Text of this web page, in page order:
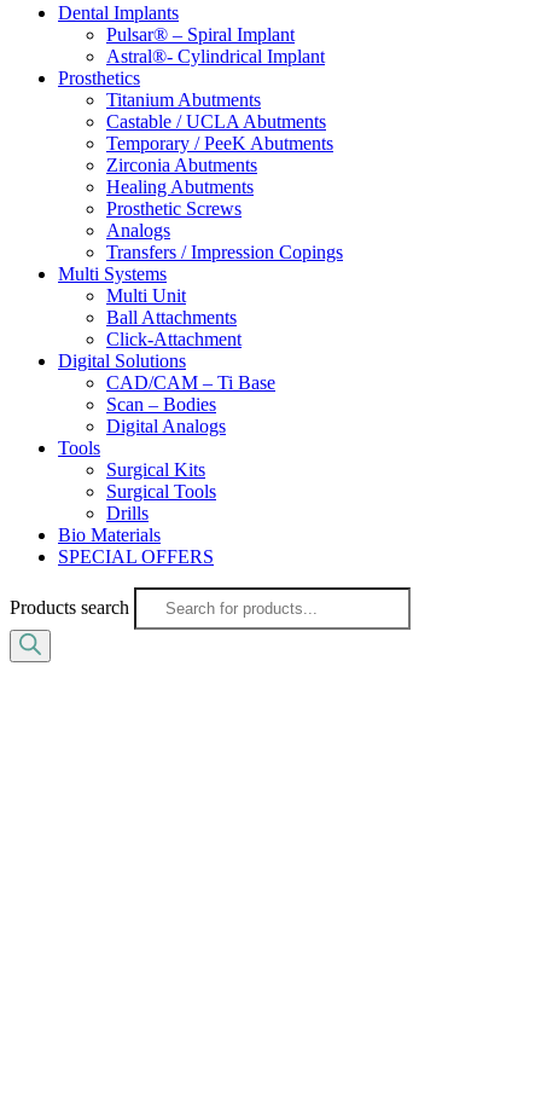
Dental Implants
Pulsar® – Spiral Implant
Astral®- Cylindrical Implant
Prosthetics
Titanium Abutments
Castable / UCLA Abutments
Temporary / PeeK Abutments
Zirconia Abutments
Healing Abutments
Prosthetic Screws
Analogs
Transfers / Impression Copings
Multi Systems
Multi Unit
Ball Attachments
Click-Attachment
Digital Solutions
CAD/CAM – Ti Base
Scan – Bodies
Digital Analogs
Tools
Surgical Kits
Surgical Tools
Drills
Bio Materials
SPECIAL OFFERS
Products search